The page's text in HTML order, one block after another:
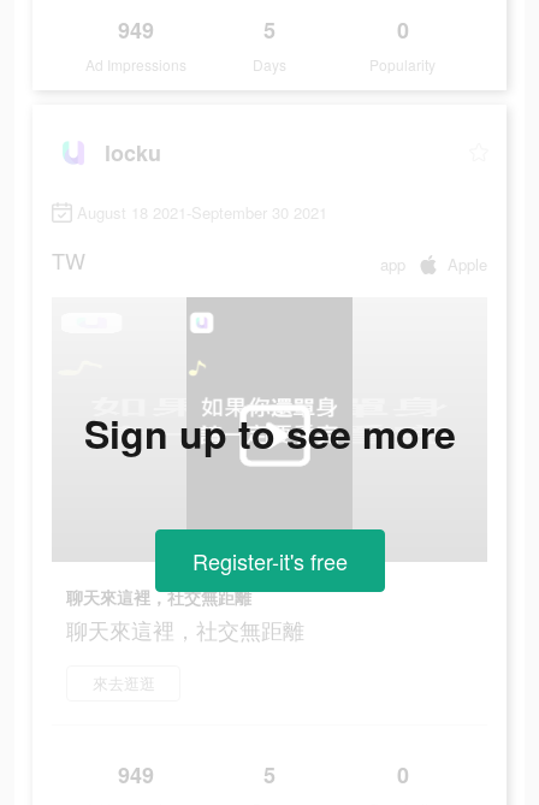
949
Ad Impressions
5
Days
0
Popularity
locku
August 18 2021-September 30 2021
TW app Apple
聊天來這裡，社交無距離
聊天來這裡，社交無距離
來去逛逛
949 5 0
Sign up to see more
Register-it's free